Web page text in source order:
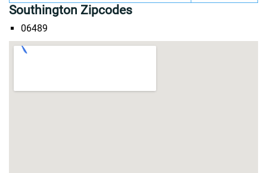
Southington Zipcodes
06489